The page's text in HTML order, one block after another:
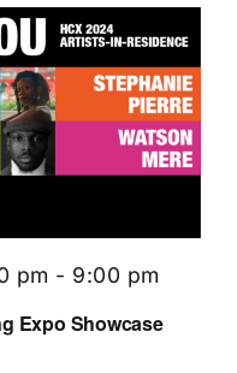
Views
Expo Showcase
pm - 9:00 pm